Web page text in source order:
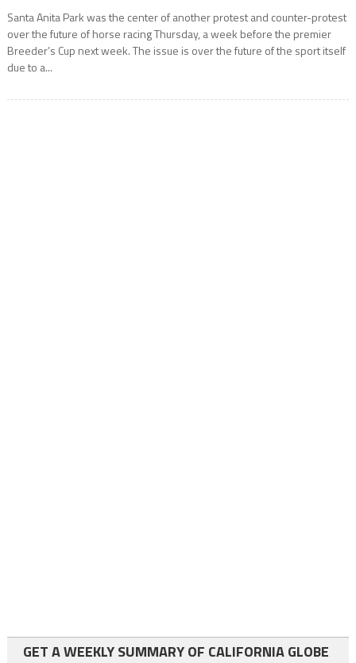
Santa Anita Park was the center of another protest and counter-protest
over the future of horse racing Thursday, a week before the premier
Breeder’s Cup next week. The issue is over the future of the sport itself
due to a...
GET A WEEKLY SUMMARY OF CALIFORNIA GLOBE